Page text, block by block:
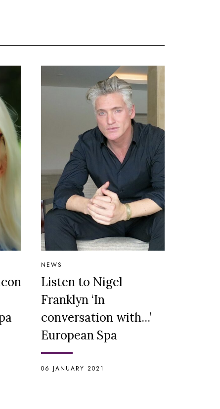
NEWS
Listen to Nigel
Franklyn ‘In
conversation with...’
European Spa
06 JANUARY 2021